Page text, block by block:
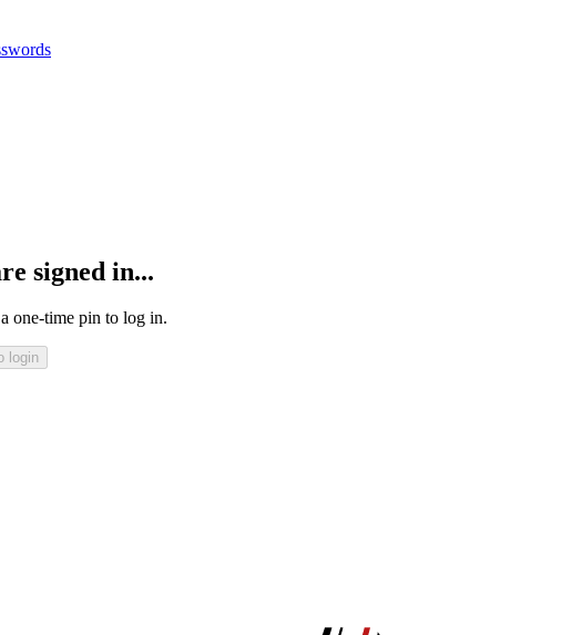
signed in...
one-time pin to log in.
login